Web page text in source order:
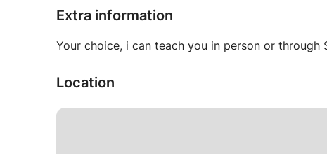
Extra information
Your choice, i can teach you in person or through
Location